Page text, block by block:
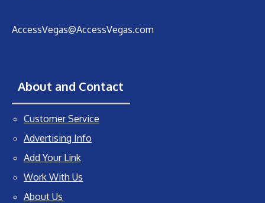
AccessVegas@AccessVegas.com
About and Contact
Customer Service
Advertising Info
Add Your Link
Work With Us
About Us